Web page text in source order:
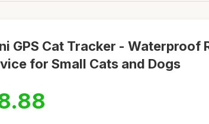
GPS Cat Tracker - Waterproof
for Small Cats and Dogs